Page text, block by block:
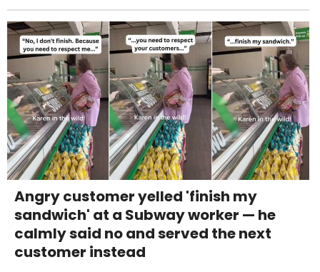
Angry customer yelled 'finish my
sandwich' at a Subway worker — he
calmly said no and served the next
customer instead